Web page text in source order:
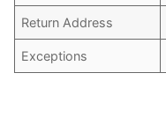
Return Address
Exceptions